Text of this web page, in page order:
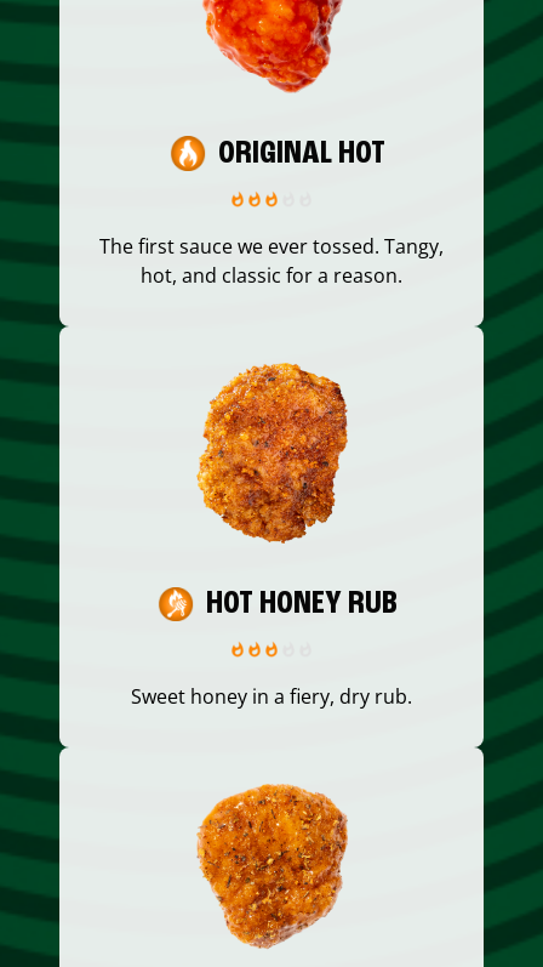
ORIGINAL HOT
The first sauce we ever tossed. Tangy,
hot, and classic for a reason.
HOT HONEY RUB
Sweet honey in a fiery, dry rub.